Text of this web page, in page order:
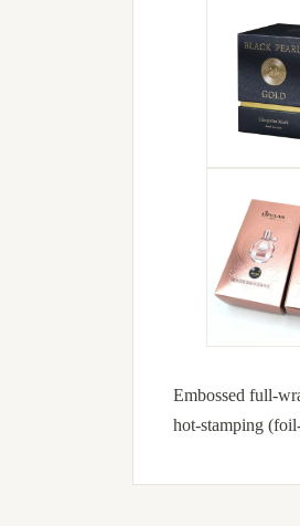
Embossed full-
hot-stamping